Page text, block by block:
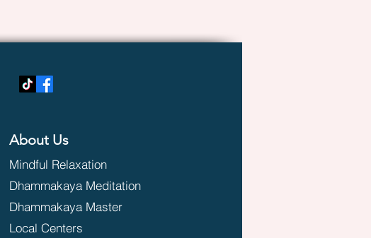
About Us
Mindful Relaxation
Dhammakaya Meditation
Dhammakaya Master
Local Centers